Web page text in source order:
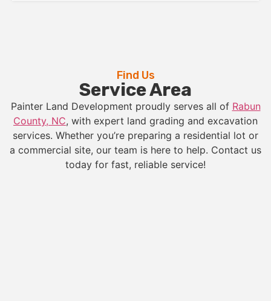
Find Us
Service Area
Painter Land Development proudly serves all of Rabun
County, NC, with expert land grading and excavation
services. Whether you’re preparing a residential lot or
a commercial site, our team is here to help. Contact us
today for fast, reliable service!